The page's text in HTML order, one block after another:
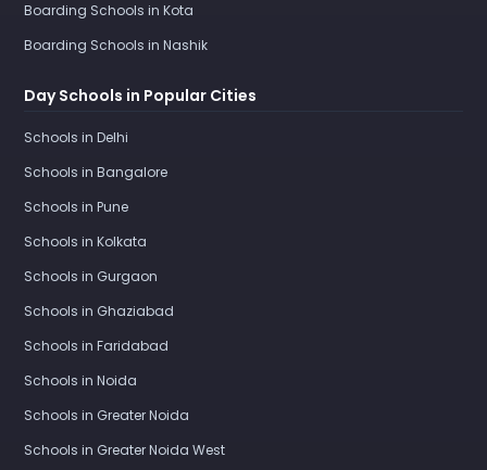
Boarding Schools in Kota
Boarding Schools in Nashik
Day Schools in Popular Cities
Schools in Delhi
Schools in Bangalore
Schools in Pune
Schools in Kolkata
Schools in Gurgaon
Schools in Ghaziabad
Schools in Faridabad
Schools in Noida
Schools in Greater Noida
Schools in Greater Noida West